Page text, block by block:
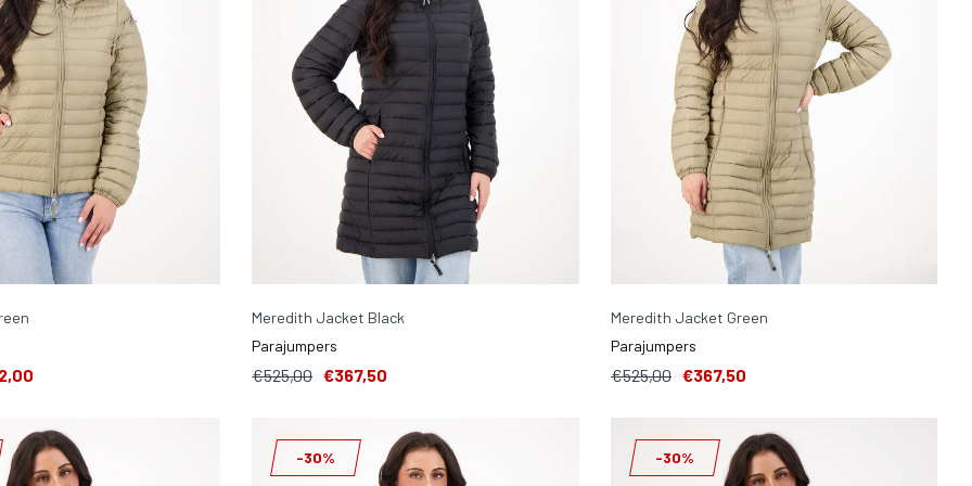
Meredith Jacket Black
Parajumpers
€525,00 €367,50
Meredith Jacket Green
Parajumpers
€525,00 €367,50
-30% -30%